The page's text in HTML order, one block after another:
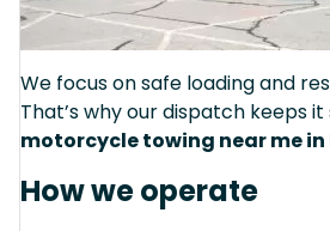
We focus on safe loading and
That’s why our dispatch keeps
motorcycle towing near me in
How we operate